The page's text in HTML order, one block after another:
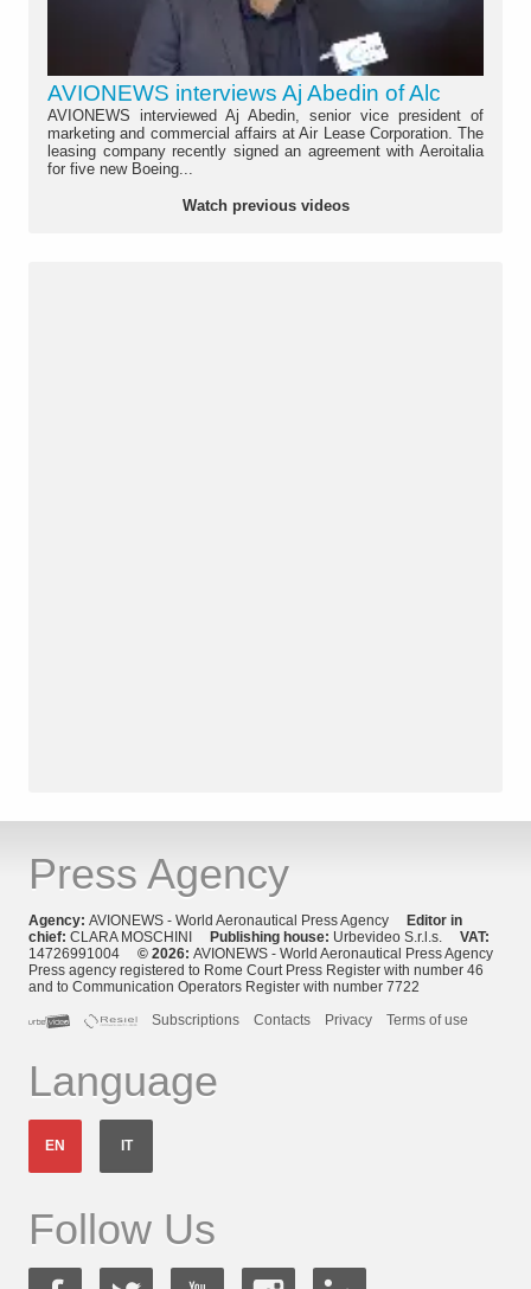
AVIONEWS interviews Aj Abedin of Alc
AVIONEWS interviewed Aj Abedin, senior vice president of
marketing and commercial affairs at Air Lease Corporation. The
leasing company recently signed an agreement with Aeroitalia
for five new Boeing...
Watch previous videos
Press Agency
Agency: AVIONEWS - World Aeronautical Press Agency
Editor in
chief: CLARA MOSCHINI Publishing house: Urbevideo S.r.l.s. VAT:
14726991004 © 2026: AVIONEWS - World Aeronautical Press Agency
Press agency registered to Rome Court Press Register with number 46
and to Communication Operators Register with number 7722
Subscriptions
Contacts Privacy Terms of use
Language
EN IT
Follow Us